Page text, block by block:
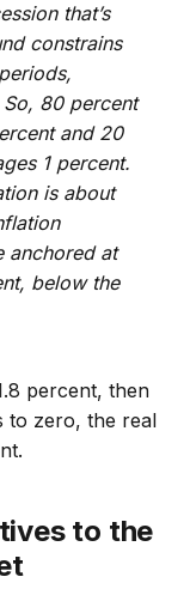
that’s
constrains
80 percent
and 20
1 percent.
is about
anchored at
below the
percent, then
to zero, the real